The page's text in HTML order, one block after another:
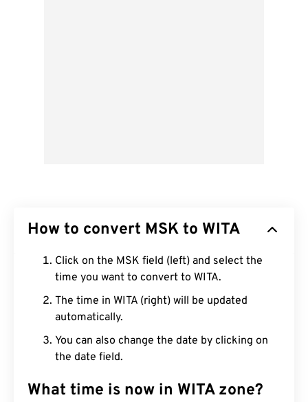
How to convert MSK to WITA
Click on the MSK field (left) and select the
time you want to convert to WITA.
The time in WITA (right) will be updated
automatically.
You can also change the date by clicking on
the date field.
What time is now in WITA zone?